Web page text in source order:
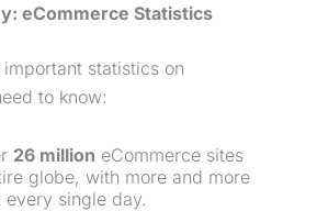
eCommerce Statistics
statistics on
to know:
26 million eCommerce sites
globe, with more and more
single day.